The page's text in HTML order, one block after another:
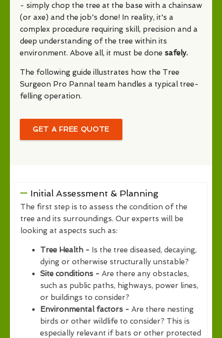
- simply chop the tree at the base with a chainsaw
(or axe) and the job's done! In reality, it's a
complex procedure requiring skill, precision and a
deep understanding of the tree within its
environment. Above all, it must be done safely.
The following guide illustrates how the Tree
Surgeon Pro Pannal team handles a typical tree-
felling operation.
GET A FREE QUOTE
Initial Assessment & Planning
The first step is to assess the condition of the
tree and its surroundings. Our experts will be
looking at aspects such as:
Tree Health - Is the tree diseased, decaying,
dying or otherwise structurally unstable?
Site conditions - Are there any obstacles,
such as public paths, highways, power lines,
or buildings to consider?
Environmental factors - Are there nesting
birds or other wildlife to consider? This is
especially relevant if bats or other protected